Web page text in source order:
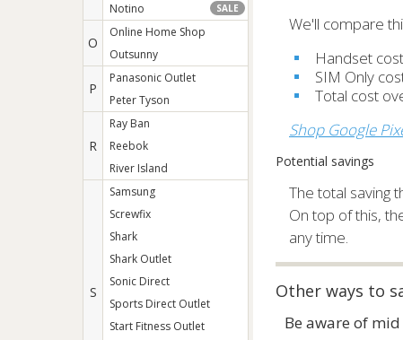
Notino
SALE
O
Online Home Shop
Outsunny
P
Panasonic Outlet
Peter Tyson
R
Ray Ban
Reebok
River Island
S
Samsung
Screwfix
Shark
Shark Outlet
Sonic Direct
Sports Direct Outlet
Start Fitness Outlet
We'll compare
Handset
SIM Only
Total cost
Shop Google
Potential savings
The total saving
On top of this,
any time.
Other ways to
Be aware of